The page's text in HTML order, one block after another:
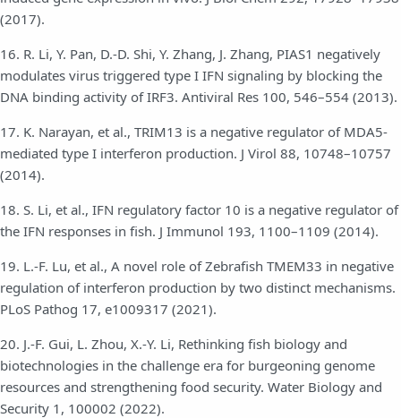
(2017).
16. R. Li, Y. Pan, D.-D. Shi, Y. Zhang, J. Zhang, PIAS1 negatively
modulates virus triggered type I IFN signaling by blocking the
DNA binding activity of IRF3. Antiviral Res 100, 546–554 (2013).
17. K. Narayan, et al., TRIM13 is a negative regulator of MDA5-
mediated type I interferon production. J Virol 88, 10748–10757
(2014).
18. S. Li, et al., IFN regulatory factor 10 is a negative regulator of
the IFN responses in fish. J Immunol 193, 1100–1109 (2014).
19. L.-F. Lu, et al., A novel role of Zebrafish TMEM33 in negative
regulation of interferon production by two distinct mechanisms.
PLoS Pathog 17, e1009317 (2021).
20. J.-F. Gui, L. Zhou, X.-Y. Li, Rethinking fish biology and
biotechnologies in the challenge era for burgeoning genome
resources and strengthening food security. Water Biology and
Security 1, 100002 (2022).